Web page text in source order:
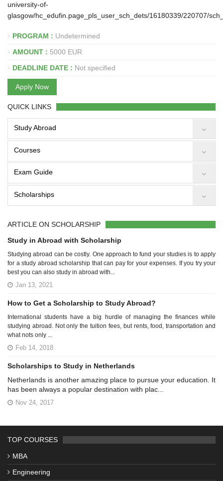
university-of-
glasgow/hc_edufin.page_pls_user_sch_dets/16180339/220707/
PROGRAM : Undetermined
AMOUNT : 5000 EUR
DEADLINE DATE : Not specified
Apply Now
QUICK LINKS
Study Abroad
Courses
Exam Guide
Scholarships
ARTICLE ON SCHOLARSHIP
Study in Abroad with Scholarship
Studying abroad can be costly. One approach to fund your studies is to apply
for a study abroad scholarship that can pay for your expenses. If you try your
best you can also study in abroad with...
Jan 13, 2021
How to Get a Scholarship to Study Abroad?
International students have a big hurdle of managing the finances while
studying abroad. Not only the tuition fees, but rents, food, transportation and
what nots only ...
Feb 14, 2018
Scholarships to Study in Netherlands
Netherlands is another amazing place to pursue your education. It
has been always a popular destination with plac...
Nov 24, 2017
TOP COURSES
MBA
Engineering